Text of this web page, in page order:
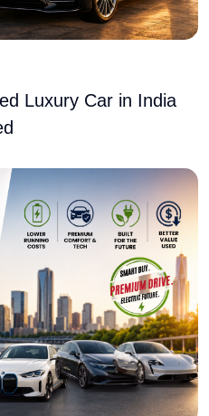
Luxury Car in India